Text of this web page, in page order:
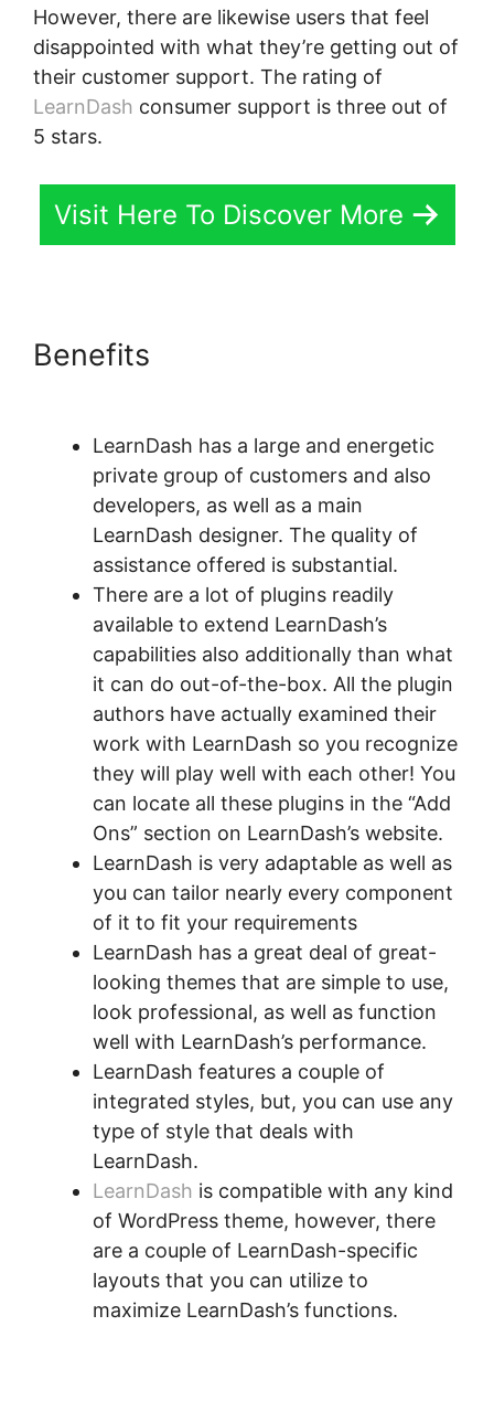
However, there are likewise users that feel
disappointed with what they’re getting out of
their customer support. The rating of
LearnDash consumer support is three out of
5 stars.
Visit Here To Discover More
Benefits
LearnDash has a large and energetic
private group of customers and also
developers, as well as a main
LearnDash designer. The quality of
assistance offered is substantial.
There are a lot of plugins readily
available to extend LearnDash’s
capabilities also additionally than what
it can do out-of-the-box. All the plugin
authors have actually examined their
work with LearnDash so you recognize
they will play well with each other! You
can locate all these plugins in the “Add
Ons” section on LearnDash’s website.
LearnDash is very adaptable as well as
you can tailor nearly every component
of it to fit your requirements
LearnDash has a great deal of great-
looking themes that are simple to use,
look professional, as well as function
well with LearnDash’s performance.
LearnDash features a couple of
integrated styles, but, you can use any
type of style that deals with
LearnDash.
LearnDash is compatible with any kind
of WordPress theme, however, there
are a couple of LearnDash-specific
layouts that you can utilize to
maximize LearnDash’s functions.